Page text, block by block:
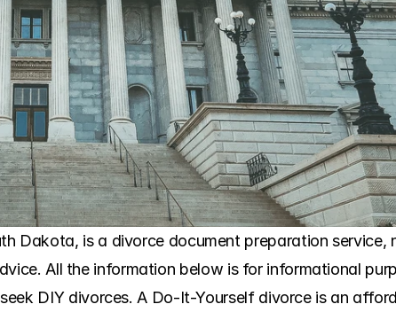
Dakota, is a divorce document preparation service,
All the information below is for informational
DIY divorces. A Do-It-Yourself divorce is an